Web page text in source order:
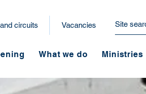
circuits Vacancies
What we do Ministries